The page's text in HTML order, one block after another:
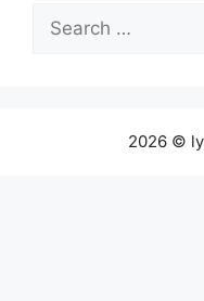
Search
for:
2026 ©